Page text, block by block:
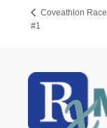
Coveathlon Race
#1